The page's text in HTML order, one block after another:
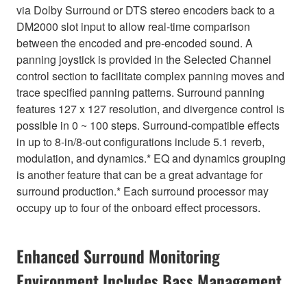
via Dolby Surround or DTS stereo encoders back to a
DM2000 slot input to allow real-time comparison
between the encoded and pre-encoded sound. A
panning joystick is provided in the Selected Channel
control section to facilitate complex panning moves and
trace specified panning patterns. Surround panning
features 127 x 127 resolution, and divergence control is
possible in 0 ~ 100 steps. Surround-compatible effects
in up to 8-in/8-out configurations include 5.1 reverb,
modulation, and dynamics.* EQ and dynamics grouping
is another feature that can be a great advantage for
surround production.* Each surround processor may
occupy up to four of the onboard effect processors.
Enhanced Surround Monitoring